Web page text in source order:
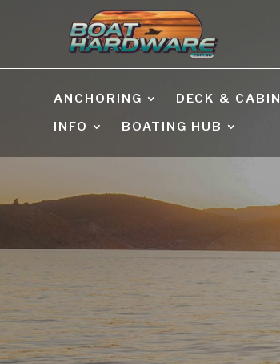
ANCHORING DECK & CABIN
INFO
BOATING HUB